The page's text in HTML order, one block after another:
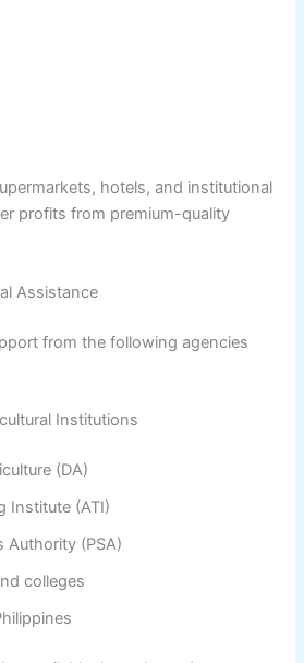
hotels, and institutional
profits from premium-quality
Assistance
from the following agencies
Institutions
(DA)
Institute (ATI)
Authority (PSA)
colleges